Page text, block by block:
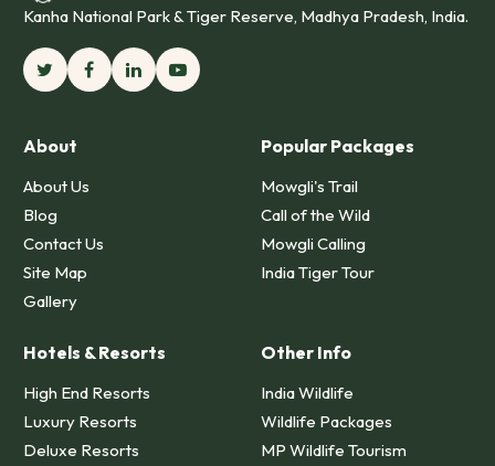
Kanha National Park & Tiger Reserve, Madhya Pradesh, India.
About
About Us
Blog
Contact Us
Site Map
Gallery
Popular Packages
Mowgli's Trail
Call of the Wild
Mowgli Calling
India Tiger Tour
Hotels & Resorts
High End Resorts
Luxury Resorts
Deluxe Resorts
Other Info
India Wildlife
Wildlife Packages
MP Wildlife Tourism